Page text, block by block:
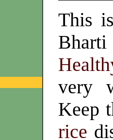
This
very
Keep
rice